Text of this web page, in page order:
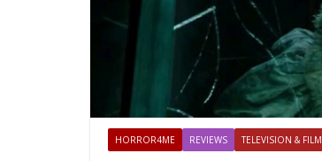
HORROR4ME REVIEWS TELEVISION & FILM